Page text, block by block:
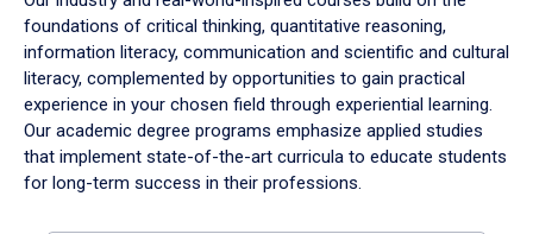
foundations of critical thinking, quantitative reasoning,
information literacy, communication and scientific and cultural
literacy, complemented by opportunities to gain practical
experience in your chosen field through experiential learning.
Our academic degree programs emphasize applied studies
that implement state-of-the-art curricula to educate students
for long-term success in their professions.